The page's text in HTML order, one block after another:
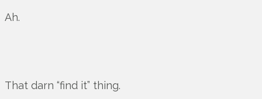
Ah.
That darn “find it” thing.